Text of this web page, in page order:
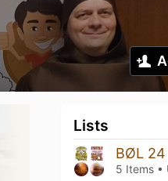
Lists
BØL 24
5 Items •